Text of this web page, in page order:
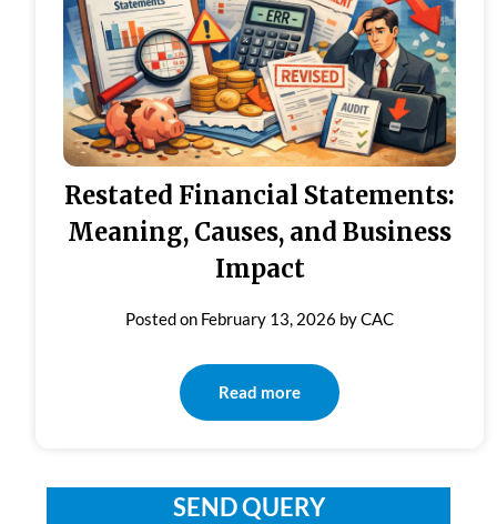
Restated Financial Statements:
Meaning, Causes, and Business
Impact
Posted on February 13, 2026 byCAC
Read more
SEND QUERY